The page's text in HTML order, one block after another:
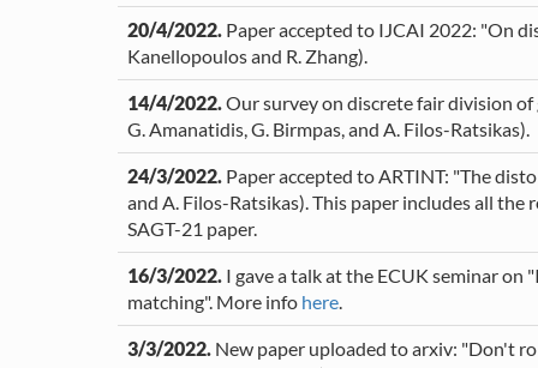
20/4/2022. Paper accepted to IJCAI 2022: "On
Kanellopoulos and R. Zhang).
14/4/2022.Our survey on discrete fair division
G. Amanatidis, G. Birmpas, and A. Filos-Ratsikas).
24/3/2022. Paper accepted to ARTINT: "The
and A. Filos-Ratsikas). This paper includes all
SAGT-21 paper.
16/3/2022. I gave a talk at the ECUK seminar
matching". More info here.
3/3/2022. New paper uploaded to arxiv: "Don't